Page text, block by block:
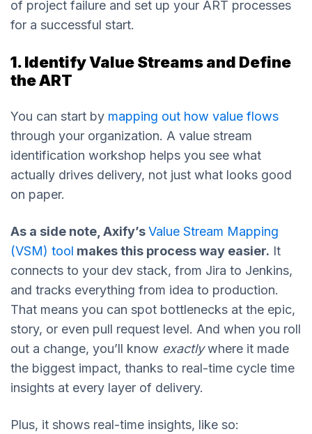
of project failure and set up your ART processes
for a successful start.
1. Identify Value Streams and Define
the ART
You can start by mapping out how value flows
through your organization. A value stream
identification workshop helps you see what
actually drives delivery, not just what looks good
on paper.
As a side note, Axify’sValue Stream Mapping
(VSM) tool makes this process way easier. It
connects to your dev stack, from Jira to Jenkins,
and tracks everything from idea to production.
That means you can spot bottlenecks at the epic,
story, or even pull request level. And when you roll
out a change, you’ll know exactlywhere it made
the biggest impact, thanks to real-time cycle time
insights at every layer of delivery.
Plus, it shows real-time insights, like so: